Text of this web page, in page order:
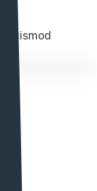
euismod